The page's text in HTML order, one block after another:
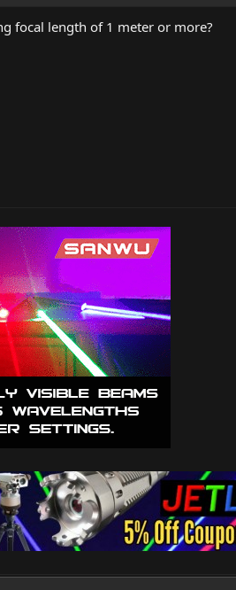
focal length of 1 meter or more?